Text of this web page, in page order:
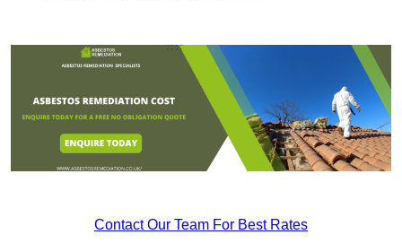
Contact Our Team For Best Rates